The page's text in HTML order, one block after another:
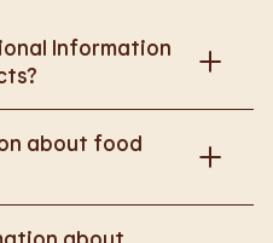
Information
nutrition-explorer for
about food